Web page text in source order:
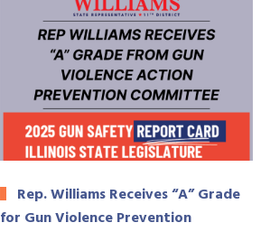
Rep. Williams Receives “A” Grade
for Gun Violence Prevention